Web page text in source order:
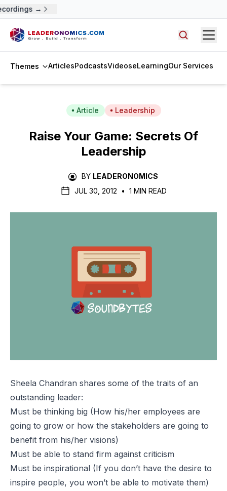
→
Themes ArticlesPodcastsVideoseLearningOur Services
Article Leadership
Raise Your Game: Secrets Of
Leadership
BY LEADERONOMICS
JUL 30, 2012
• 1 MIN READ
Sheela Chandran shares some of the traits of an
outstanding leader:
Must be thinking big (How his/her employees are
going to grow or how the stakeholders are going to
benefit from his/her visions)
Must be able to stand firm against criticism
Must be inspirational (If you don’t have the desire to
inspire people, you won’t be able to motivate them)